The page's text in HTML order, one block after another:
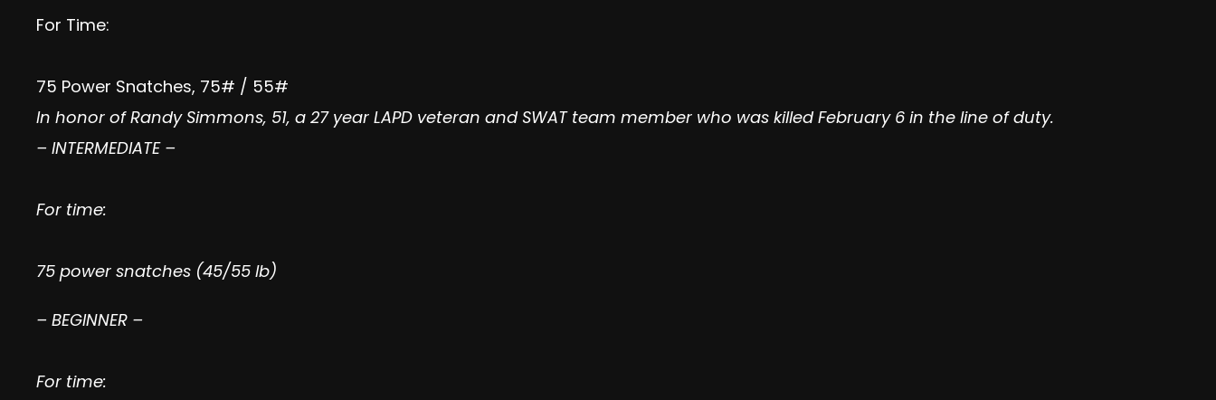
For Time:
75 Power Snatches, 75# / 55#
In honor of Randy Simmons, 51, a 27 year LAPD veteran and SWAT team member who was killed February 6 in the line of duty.
– INTERMEDIATE –
For time:
75 power snatches (45/55 lb)
– BEGINNER –
For time: